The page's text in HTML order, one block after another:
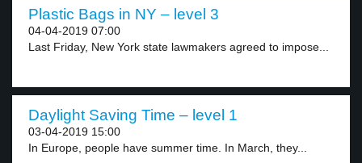
Plastic Bags in NY – level 3
04-04-2019 07:00
Last Friday, New York state lawmakers agreed to impose...
Daylight Saving Time – level 1
03-04-2019 15:00
In Europe, people have summer time. In March, they...